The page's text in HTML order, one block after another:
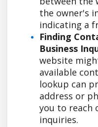
the owner's
indicating a
Finding
Business
website
available
lookup can
address or
you to reach
inquiries.